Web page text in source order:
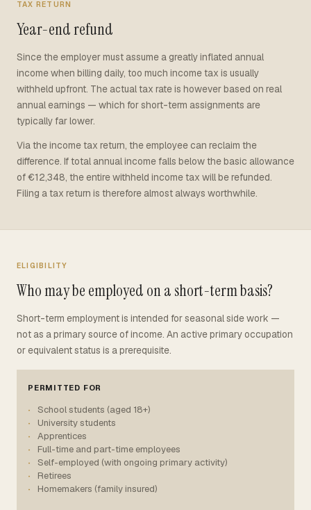
TAX RETURN
Year-end refund
Since the employer must assume a greatly inflated annual
income when billing daily, too much income tax is usually
withheld upfront. The actual tax rate is however based on real
annual earnings — which for short-term assignments are
typically far lower.
Via the income tax return, the employee can reclaim the
difference. If total annual income falls below the basic allowance
of €12,348, the entire withheld income tax will be refunded.
Filing a tax return is therefore almost always worthwhile.
ELIGIBILITY
Who may be employed on a short-term basis?
Short-term employment is intended for seasonal side work —
not as a primary source of income. An active primary occupation
or equivalent status is a prerequisite.
PERMITTED FOR
School students (aged 18+)
University students
Apprentices
Full-time and part-time employees
Self-employed (with ongoing primary activity)
Retirees
Homemakers (family insured)